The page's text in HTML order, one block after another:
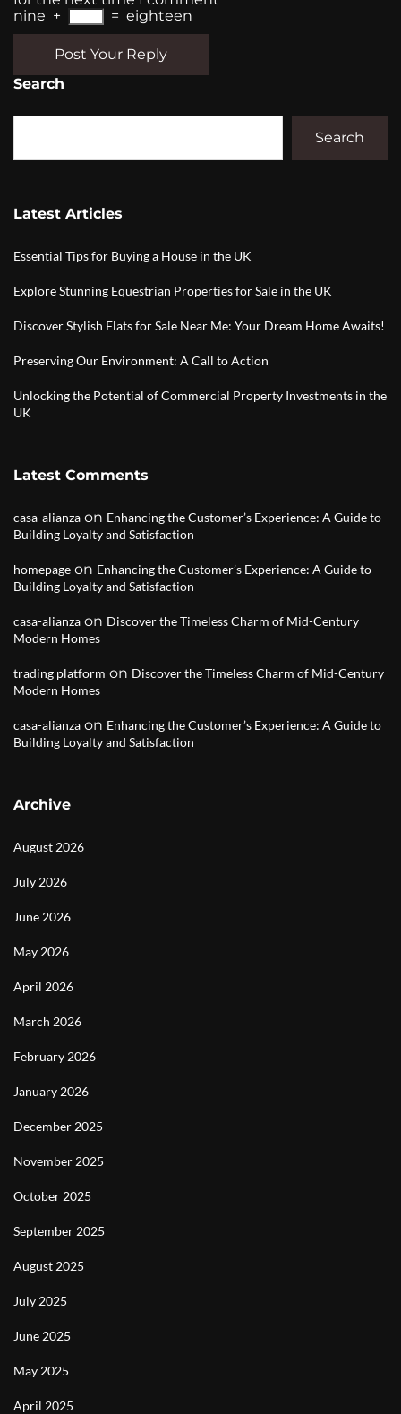
nine + = eighteen
Post Your Reply
Search
Search
Latest Articles
Essential Tips for Buying a House in the UK
Explore Stunning Equestrian Properties for Sale in the UK
Discover Stylish Flats for Sale Near Me: Your Dream Home Awaits!
Preserving Our Environment: A Call to Action
Unlocking the Potential of Commercial Property Investments in the
UK
Latest Comments
casa-alianza on Enhancing the Customer’s Experience: A Guide to
Building Loyalty and Satisfaction
homepage on Enhancing the Customer’s Experience: A Guide to
Building Loyalty and Satisfaction
casa-alianza on Discover the Timeless Charm of Mid-Century
Modern Homes
trading platform on Discover the Timeless Charm of Mid-Century
Modern Homes
casa-alianza on Enhancing the Customer’s Experience: A Guide to
Building Loyalty and Satisfaction
Archive
August 2026
July 2026
June 2026
May 2026
April 2026
March 2026
February 2026
January 2026
December 2025
November 2025
October 2025
September 2025
August 2025
July 2025
June 2025
May 2025
April 2025